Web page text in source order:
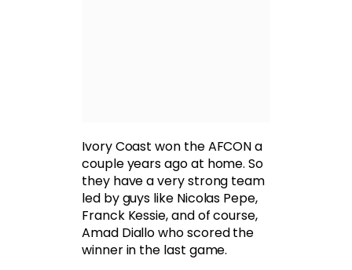
Ivory Coast won the AFCON a
couple years ago at home. So
they have a very strong team
led by guys like Nicolas Pepe,
Franck Kessie, and of course,
Amad Diallo who scored the
winner in the last game.